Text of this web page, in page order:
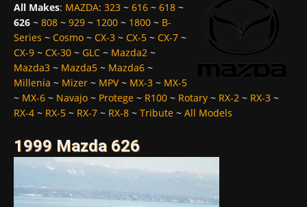
All Makes: MAZDA: 323 ~ 616 ~ 618 ~
626 ~ 808 ~ 929 ~ 1200 ~ 1800 ~ B-
Series ~ Cosmo ~ CX-3 ~ CX-5 ~ CX-7 ~
CX-9 ~ CX-30 ~ GLC ~ Mazda2 ~
Mazda3 ~ Mazda5 ~ Mazda6 ~
Millenia ~ Mizer ~ MPV~ MX-3 ~ MX-5
~ MX-6 ~ Navajo ~ Protege ~ R100 ~ Rotary ~ RX-2 ~ RX-3 ~
RX-4 ~ RX-5 ~ RX-7 ~ RX-8 ~ Tribute ~ All Models
1999 Mazda 626